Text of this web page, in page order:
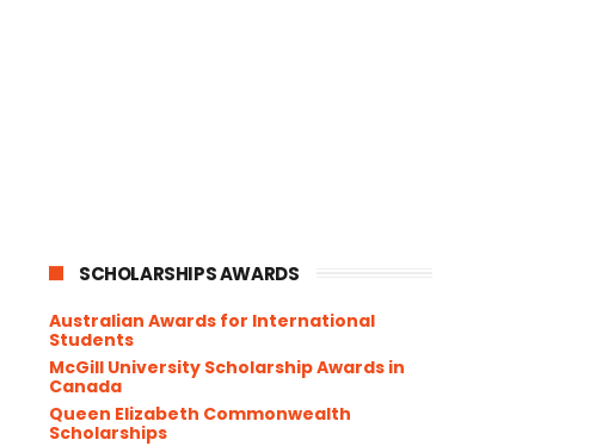
SCHOLARSHIPS AWARDS
Australian Awards for International
Students
McGill University Scholarship Awards in
Canada
Queen Elizabeth Commonwealth
Scholarships